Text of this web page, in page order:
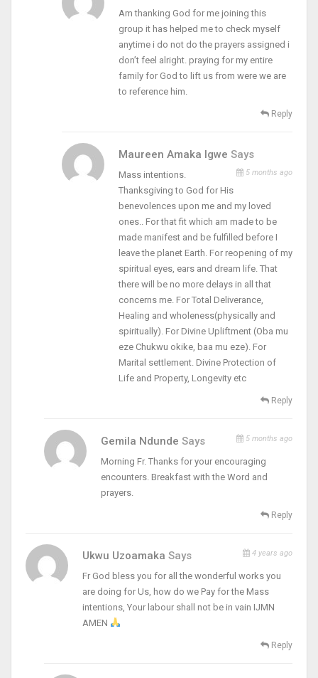
Am thanking God for me joining this
group it has helped me to check myself
anytime i do not do the prayers assigned i
don’t feel alright. praying for my entire
family for God to lift us from were we are
to reference him.
Reply
Maureen Amaka Igwe Says
5 months ago
Mass intentions.
Thanksgiving to God for His
benevolences upon me and my loved
ones.. For that fit which am made to be
made manifest and be fulfilled before I
leave the planet Earth. For reopening of my
spiritual eyes, ears and dream life. That
there will be no more delays in all that
concerns me. For Total Deliverance,
Healing and wholeness(physically and
spiritually). For Divine Upliftment (Oba mu
eze Chukwu okike, baa mu eze). For
Marital settlement. Divine Protection of
Life and Property, Longevity etc
Reply
Gemila NdundeSays 5 months ago
Morning Fr. Thanks for your encouraging
encounters. Breakfast with the Word and
prayers.
Reply
Ukwu Uzoamaka Says 4 years ago
Fr God bless you for all the wonderful works you
are doing for Us, how do we Pay for the Mass
intentions, Your labour shall not be in vain IJMN
AMEN
Reply